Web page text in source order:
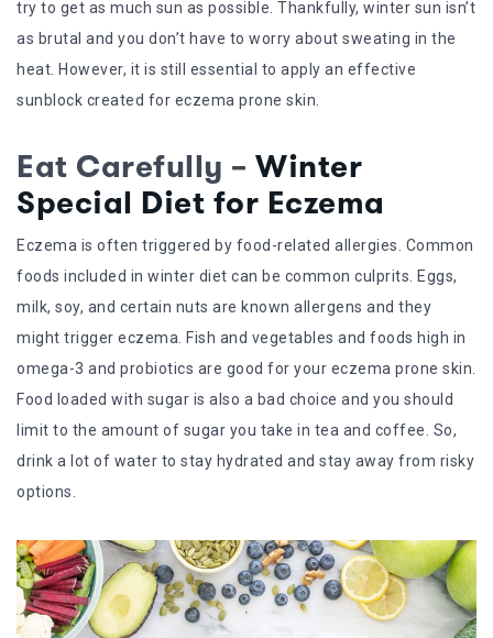
try to get as much sun as possible. Thankfully, winter sun isn’t
as brutal and you don’t have to worry about sweating in the
heat. However, it is still essential to apply an effective
sunblock created for eczema prone skin.
Eat Carefully – Winter
Special Diet for Eczema
Eczema is often triggered by food-related allergies. Common
foods included in winter diet can be common culprits. Eggs,
milk, soy, and certain nuts are known allergens and they
might trigger eczema. Fish and vegetables and foods high in
omega-3 and probiotics are good for your eczema prone skin.
Food loaded with sugar is also a bad choice and you should
limit to the amount of sugar you take in tea and coffee. So,
drink a lot of water to stay hydrated and stay away from risky
options.